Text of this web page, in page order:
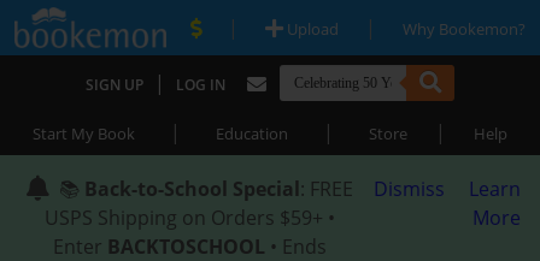
| Upload | Why Bookemon?
SIGN UP | LOG IN
Start My Book | Education | Store | Help
📚 Back-to-School Special: FREE
USPS Shipping on Orders $59+ •
Enter BACKTOSCHOOL • Ends
Dismiss
Learn
More